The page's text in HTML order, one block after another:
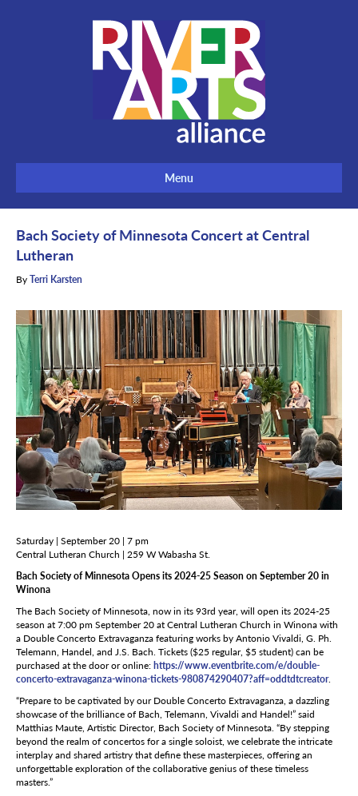
Menu
Bach Society of Minnesota Concert at Central
Lutheran
ByTerri Karsten
Saturday | September 20 | 7 pm
Central Lutheran Church | 259 W Wabasha St.
Bach Society of Minnesota Opens its 2024-25 Season on September 20 in
Winona
The Bach Society of Minnesota, now in its 93rd year, will open its 2024-25
season at 7:00 pm September 20 at Central Lutheran Church in Winona with
a Double Concerto Extravaganza featuring works by Antonio Vivaldi, G. Ph.
Telemann, Handel, and J.S. Bach. Tickets ($25 regular, $5 student) can be
purchased at the door or online:https://www.eventbrite.com/e/double-
concerto-extravaganza-winona-tickets-980874290407?aff=oddtdtcreator.
“Prepare to be captivated by our Double Concerto Extravaganza, a dazzling
showcase of the brilliance of Bach, Telemann, Vivaldi and Handel!” said
Matthias Maute, Artistic Director, Bach Society of Minnesota. “By stepping
beyond the realm of concertos for a single soloist, we celebrate the intricate
interplay and shared artistry that define these masterpieces, offering an
unforgettable exploration of the collaborative genius of these timeless
masters.”